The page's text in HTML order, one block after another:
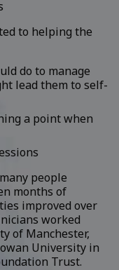
to helping the
do to manage
lead them to self-
a point when
people
months of
improved over
worked
of Manchester,
University in
Trust.